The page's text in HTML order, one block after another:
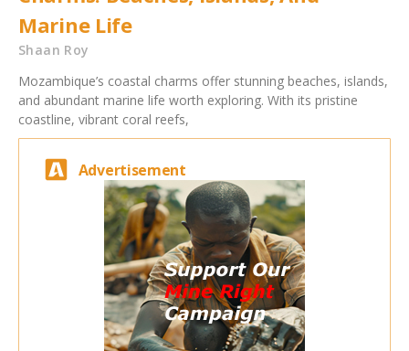
Marine Life
Shaan Roy
Mozambique’s coastal charms offer stunning beaches, islands,
and abundant marine life worth exploring. With its pristine
coastline, vibrant coral reefs,
Advertisement